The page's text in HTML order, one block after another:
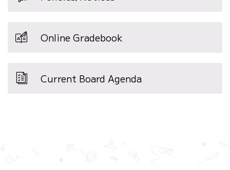
Online Gradebook
Current Board Agenda